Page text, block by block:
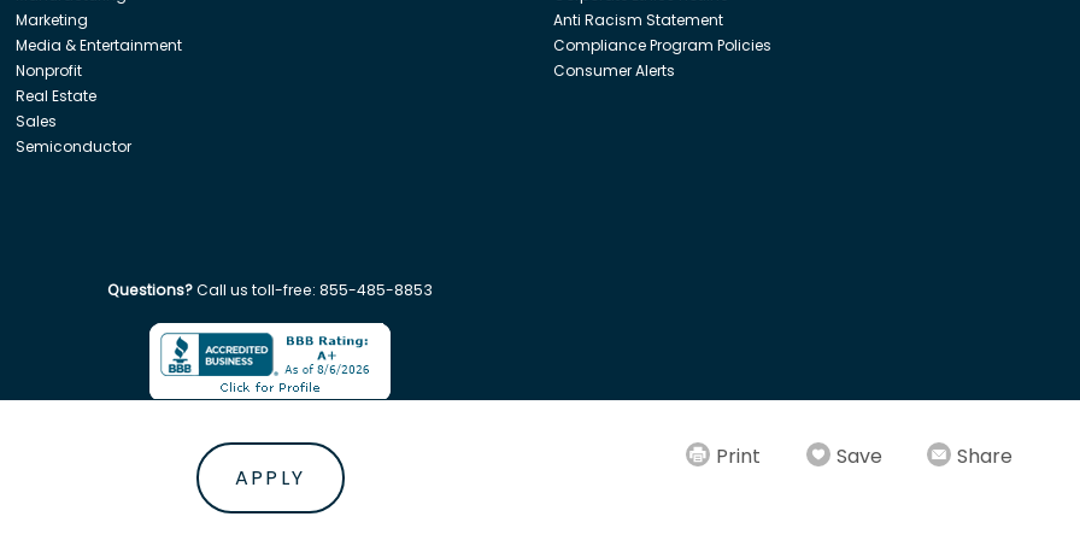
Print Save Share
APPLY
Marketing
Media & Entertainment
Nonprofit
Real Estate
Sales
Semiconductor
Anti Racism Statement
Compliance Program Policies
Consumer Alerts
Questions?Call us toll-free: 855-485-8853